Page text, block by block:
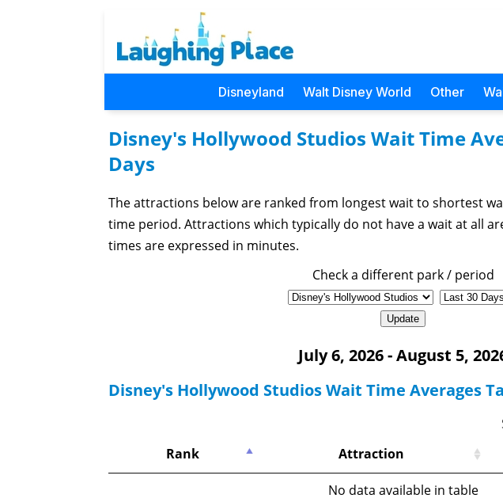
Disneyland Walt Disney World Other
Disney's Hollywood Studios Wait Time
Days
The attractions below are ranked from longest wait to shortest
time period. Attractions which typically do not have a wait at all
times are expressed in minutes.
Check a different park / period
Update
July 6, 2026 - August 5,
Disney's Hollywood Studios Wait Time Averages
Rank
Attraction
No data available in table